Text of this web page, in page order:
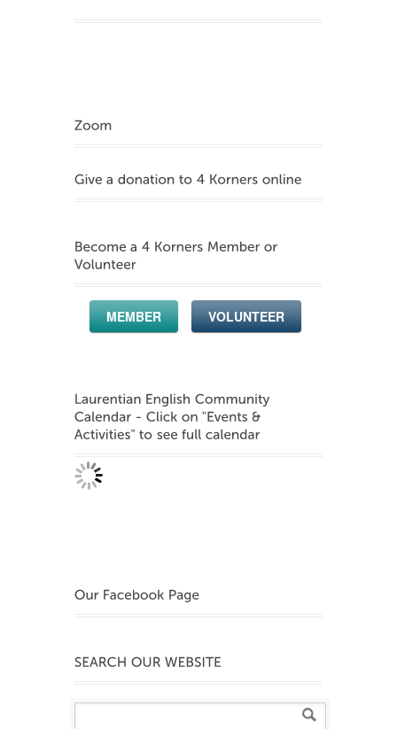
MEMBER VOLUNTEER